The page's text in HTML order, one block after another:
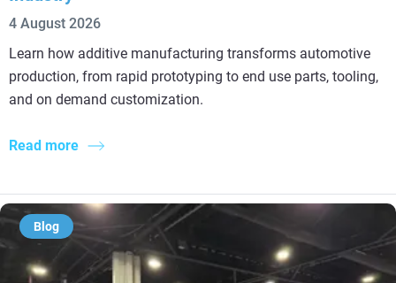
4 August 2026
Learn how additive manufacturing transforms automotive
production, from rapid prototyping to end use parts, tooling,
and on demand customization.
Read more
Blog